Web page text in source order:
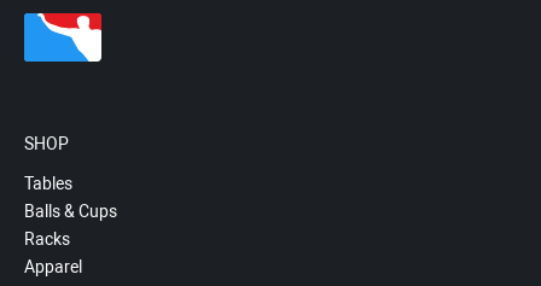
SHOP
Tables
Balls & Cups
Racks
Apparel